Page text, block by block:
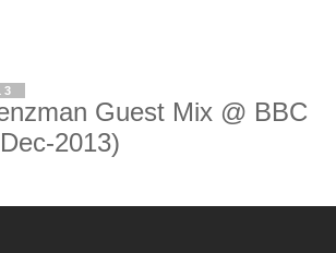
Guest Mix @ BBC
2013)